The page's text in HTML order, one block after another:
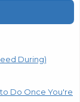
During)
Do Once You're